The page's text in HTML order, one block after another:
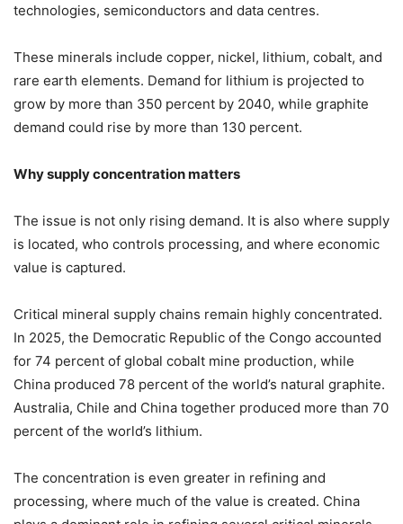
technologies, semiconductors and data centres.
These minerals include copper, nickel, lithium, cobalt, and
rare earth elements. Demand for lithium is projected to
grow by more than 350 percent by 2040, while graphite
demand could rise by more than 130 percent.
Why supply concentration matters
The issue is not only rising demand. It is also where supply
is located, who controls processing, and where economic
value is captured.
Critical mineral supply chains remain highly concentrated.
In 2025, the Democratic Republic of the Congo accounted
for 74 percent of global cobalt mine production, while
China produced 78 percent of the world’s natural graphite.
Australia, Chile and China together produced more than 70
percent of the world’s lithium.
The concentration is even greater in refining and
processing, where much of the value is created. China